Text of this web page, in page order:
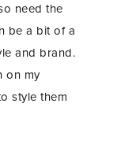
need the
be a bit of a
and brand.
on my
style them